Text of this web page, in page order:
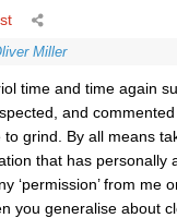
Miller
time and time again
and
to grind. By all means
that has personally
‘permission’ from me
you generalise about